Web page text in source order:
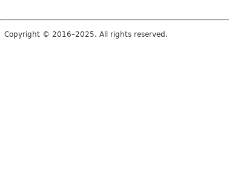
Copyright © 2016–2025. All rights reserved.